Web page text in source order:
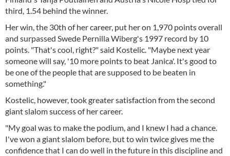
third, 1.54 behind the winner.
Her win, the 30th of her career, put her on 1,970 points overall
and surpassed Swede Pernilla Wiberg's 1997 record by 10
points. "That's cool, right?" said Kostelic. "Maybe next year
someone will say, '10 more points to beat Janica'. It's good to
be one of the people that are supposed to be beaten in
something."
Kostelic, however, took greater satisfaction from the second
giant slalom success of her career.
"My goal was to make the podium, and I knew I had a chance.
I've won a giant slalom before, but to win twice gives me the
confidence that I can do well in the future in this discipline and